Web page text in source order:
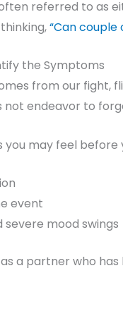
referred to as
“Can couple
the Symptoms
from our fight,
not endeavor to
may feel before
event
mood swings
a partner who